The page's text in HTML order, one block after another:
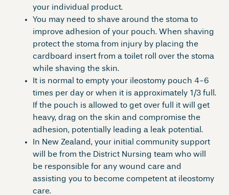
your individual product.
You may need to shave around the stoma to
improve adhesion of your pouch. When shaving
protect the stoma from injury by placing the
cardboard insert from a toilet roll over the stoma
while shaving the skin.
It is normal to empty your ileostomy pouch 4-6
times per day or when it is approximately 1/3 full.
If the pouch is allowed to get over full it will get
heavy, drag on the skin and compromise the
adhesion, potentially leading a leak potential.
In New Zealand, your initial community support
will be from the District Nursing team who will
be responsible for any wound care and
assisting you to become competent at ileostomy
care.